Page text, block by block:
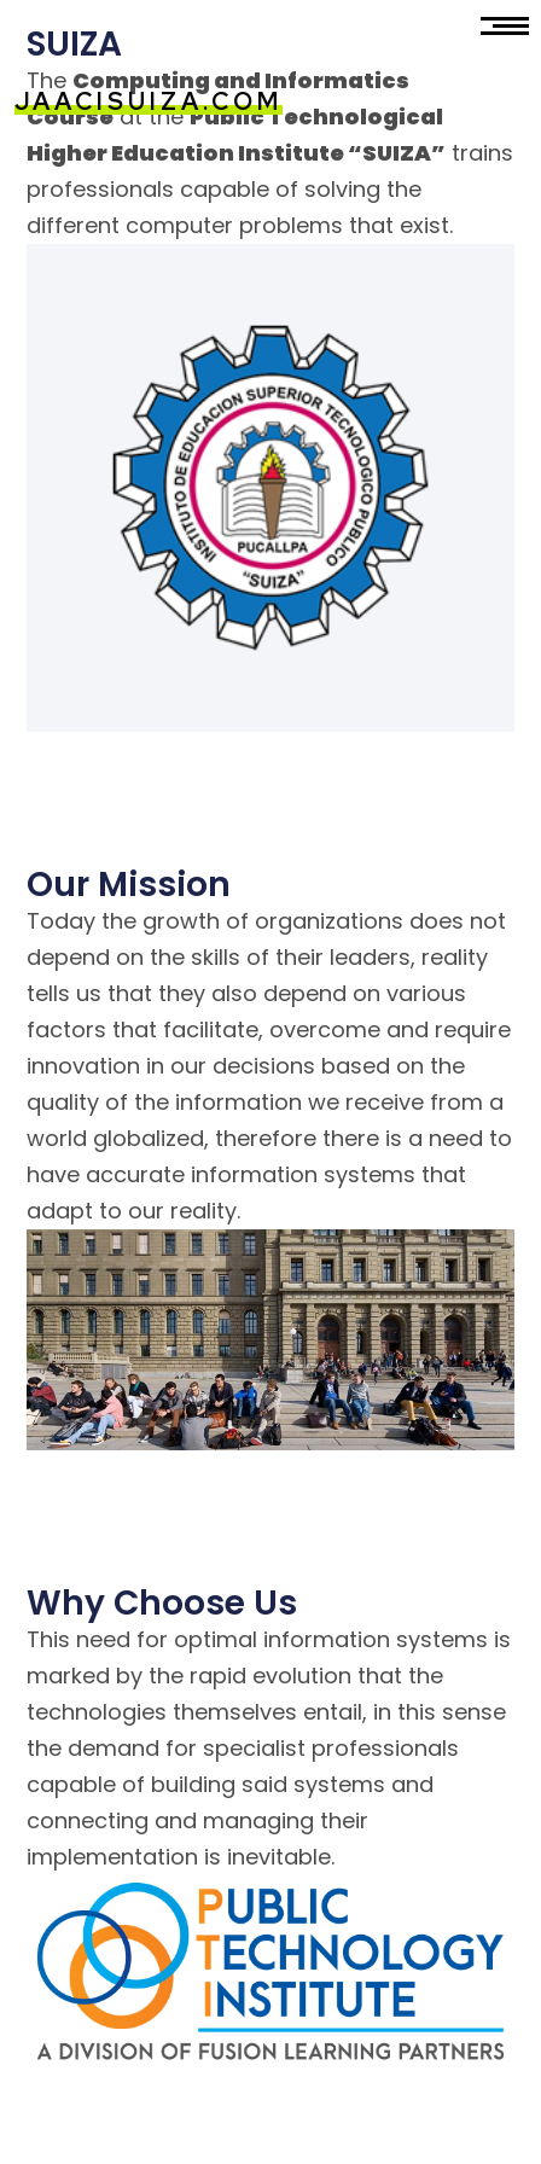
JAACISUIZA.COM
SUIZA
The Computing and Informatics
Courseat thePublic Technological
Higher Education Institute “SUIZA” trains
professionals capable of solving the
different computer problems that exist.
Our Mission
Today the growth of organizations does not
depend on the skills of their leaders, reality
tells us that they also depend on various
factors that facilitate, overcome and require
innovation in our decisions based on the
quality of the information we receive from a
world globalized, therefore there is a need to
have accurate information systems that
adapt to our reality.
Why Choose Us
This need for optimal information systems is
marked by the rapid evolution that the
technologies themselves entail, in this sense
the demand for specialist professionals
capable of building said systems and
connecting and managing their
implementation is inevitable.